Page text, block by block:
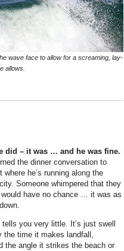
wave face to allow for a screaming, lay-
allows.
did – it was … and he was fine.
the dinner conversation to
where he’s running along the
Someone whimpered that they
have no chance … it was as
you very little. It’s just swell
the time it makes landfall,
the angle it strikes the beach or